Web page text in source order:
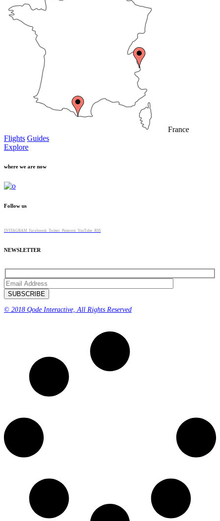
France
Flights Guides
Explore
where we are now
Follow us
INSTAGRAM Faceboook Twitter Pinterest YouTube RSS
NEWSLETTER
© 2018 Qode Interactive, All Rights Reserved